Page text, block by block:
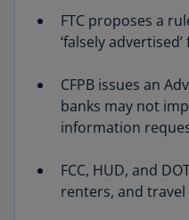
FTC proposes a
‘falsely advertised’
CFPB issues an
banks may not
information
FCC, HUD, and
renters, and travel